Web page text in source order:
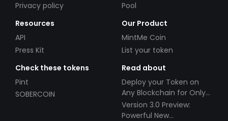
Privacy policy
Pool
Resources
API
Press Kit
Our Product
MintMe Coin
List your token
Check these tokens
Pint
SOBERCOIN
Read about
Deploy your Token on
Any Blockchain for Only
$49!
Version 3.0 Preview:
Powerful New